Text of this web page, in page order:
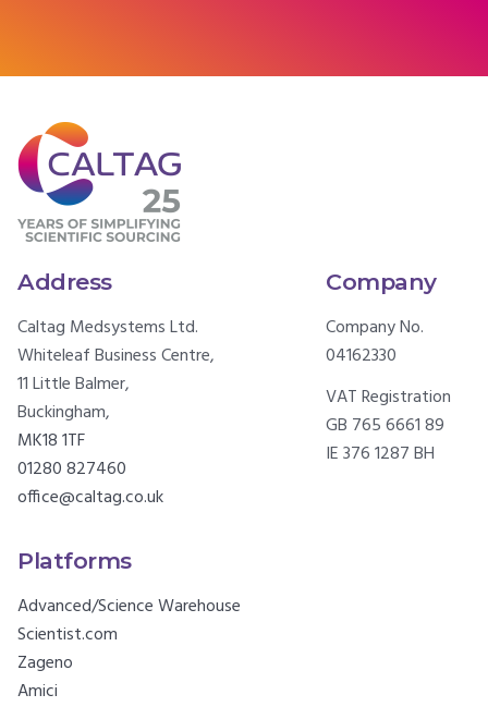
Address
Caltag Medsystems Ltd.
Whiteleaf Business Centre,
11 Little Balmer,
Buckingham,
MK18 1TF
01280 827460
office@caltag.co.uk
Company
Company No.
04162330
VAT Registration
GB 765 6661 89
IE 376 1287 BH
Platforms
Advanced/Science Warehouse
Scientist.com
Zageno
Amici